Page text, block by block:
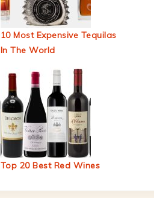
10 Most Expensive Tequilas
In The World
Top 20 Best Red Wines